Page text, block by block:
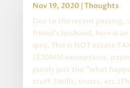
Nov 19, 2020 | Thoughts
Due to the recent passing,
friend's husband, here is
quiz. This is NOT estate
($20MM exemptions,
purely just the "what
stuff. (Wills, trusts,